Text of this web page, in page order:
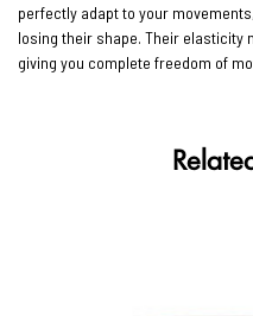
perfectly adapt to your
losing their shape. Their elasticity
giving you complete freedom of